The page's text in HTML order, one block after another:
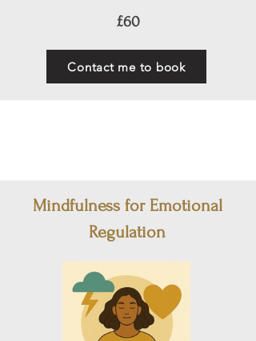
£60
Contact me to book
Mindfulness for Emotional
Regulation